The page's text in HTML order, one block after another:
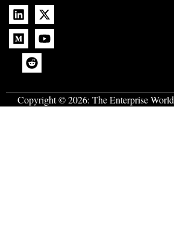
Copyright © 2026: The Enterprise World